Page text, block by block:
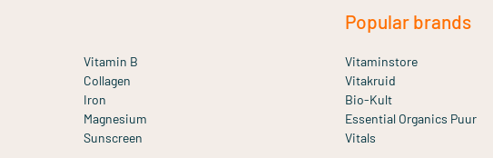
Vitamin B
Collagen
Iron
Magnesium
Sunscreen
Popular brands
Vitaminstore
Vitakruid
Bio-Kult
Essential Organics Puur
Vitals